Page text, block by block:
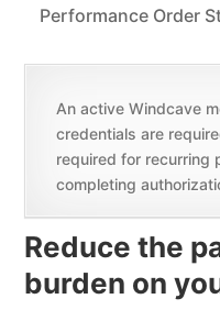
Performance Order
An active Windcave
credentials are
required for recurring
completing
Reduce the
burden on